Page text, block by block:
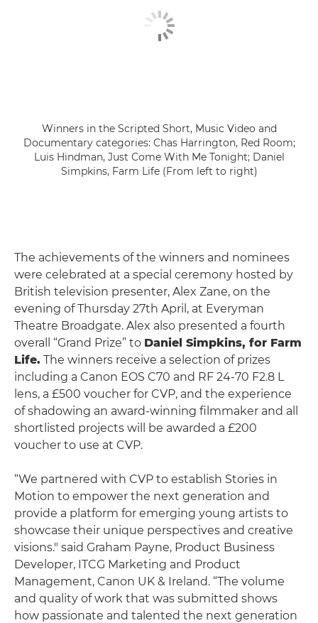
Winners in the Scripted Short, Music Video and
Documentary categories: Chas Harrington, Red Room;
Luis Hindman, Just Come With Me Tonight; Daniel
Simpkins, Farm Life (From left to right)
The achievements of the winners and nominees
were celebrated at a special ceremony hosted by
British television presenter, Alex Zane, on the
evening of Thursday 27th April, at Everyman
Theatre Broadgate. Alex also presented a fourth
overall “Grand Prize” to Daniel Simpkins, for Farm
Life. The winners receive a selection of prizes
including a Canon EOS C70 and RF 24-70 F2.8 L
lens, a £500 voucher for CVP, and the experience
of shadowing an award-winning filmmaker and all
shortlisted projects will be awarded a £200
voucher to use at CVP.
“We partnered with CVP to establish Stories in
Motion to empower the next generation and
provide a platform for emerging young artists to
showcase their unique perspectives and creative
visions." said Graham Payne, Product Business
Developer, ITCG Marketing and Product
Management, Canon UK & Ireland. “The volume
and quality of work that was submitted shows
how passionate and talented the next generation